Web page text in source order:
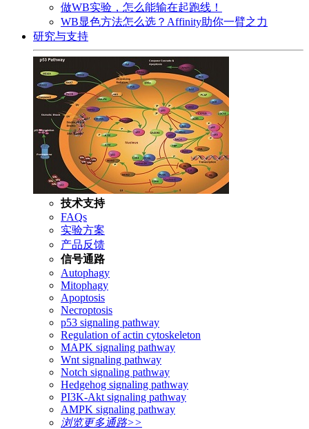
做WB实验，怎么能输在起跑线！
WB显色方法怎么选？Affinity助你一臂之力
研究与支持
技术支持
FAQs
实验方案
产品反馈
信号通路
Autophagy
Mitophagy
Apoptosis
Necroptosis
p53 signaling pathway
Regulation of actin cytoskeleton
MAPK signaling pathway
Wnt signaling pathway
Notch signaling pathway
Hedgehog signaling pathway
PI3K-Akt signaling pathway
AMPK signaling pathway
浏览更多通路>>